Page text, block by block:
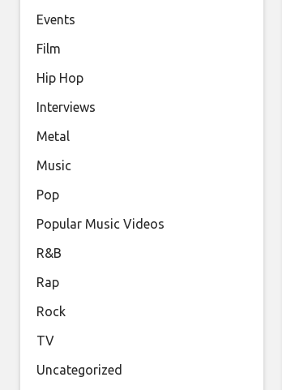
Events
Film
Hip Hop
Interviews
Metal
Music
Pop
Popular Music Videos
R&B
Rap
Rock
TV
Uncategorized